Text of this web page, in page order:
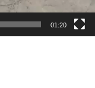
01:20